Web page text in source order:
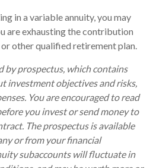
in a variable annuity, you may
are exhausting the contribution
other qualified retirement plan.
by prospectus, which contains
investment objectives and risks,
You are encouraged to read
you invest or send money to
The prospectus is available
or from your financial
subaccounts will fluctuate in